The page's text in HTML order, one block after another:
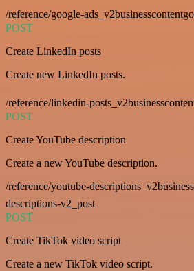
/reference/google-
POST
Create LinkedIn posts
Create new LinkedIn posts.
/reference/linkedin-
POST
Create YouTube description
Create a new YouTube description.
/reference/youtube-
descriptions-v2_post
POST
Create TikTok video script
Create a new TikTok video script.